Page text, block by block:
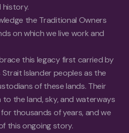
history.
the Traditional Owners
on which we live work and
this legacy first carried by
Islander peoples as the
of these lands. Their
the land, sky, and waterways
thousands of years, and we
this ongoing story.